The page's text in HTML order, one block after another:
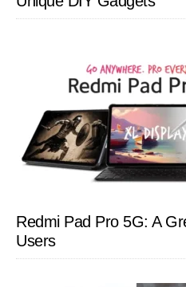
Redmi Pad Pro 5G: A
Users